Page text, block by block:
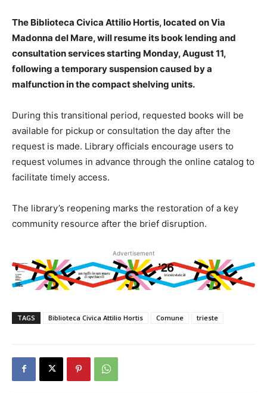
The Biblioteca Civica Attilio Hortis, located on Via
Madonna del Mare, will resume its book lending and
consultation services starting Monday, August 11,
following a temporary suspension caused by a
malfunction in the compact shelving units.
During this transitional period, requested books will be
available for pickup or consultation the day after the
request is made. Library officials encourage users to
request volumes in advance through the online catalog to
facilitate timely access.
The library’s reopening marks the restoration of a key
community resource after the brief disruption.
Advertisement
TAGS Biblioteca Civica Attilio Hortis Comune trieste